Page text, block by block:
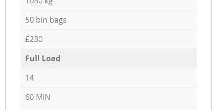
50 bin bags
£230
Full Load
14
60 MIN